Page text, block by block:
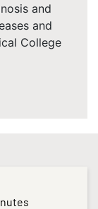
and
and
College